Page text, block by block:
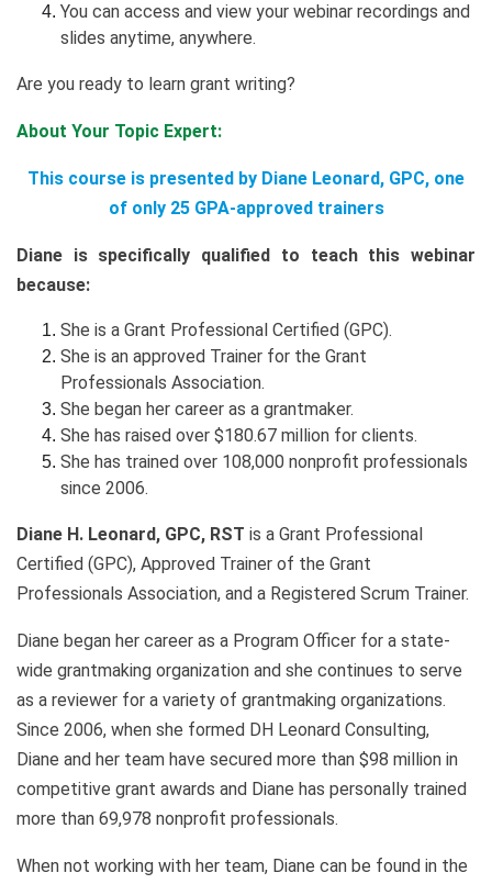
You can access and view your webinar recordings and
slides anytime, anywhere.
Are you ready to learn grant writing?
About Your Topic Expert:
This course is presented by Diane Leonard, GPC, one
of only 25 GPA-approved trainers
Diane is specifically qualified to teach this webinar
because:
She is a Grant Professional Certified (GPC).
She is an approved Trainer for the Grant
Professionals Association.
She began her career as a grantmaker.
She has raised over $180.67 million for clients.
She has trained over 108,000 nonprofit professionals
since 2006.
Diane H. Leonard, GPC, RST is a Grant Professional
Certified (GPC), Approved Trainer of the Grant
Professionals Association, and a Registered Scrum Trainer.
Diane began her career as a Program Officer for a state-
wide grantmaking organization and she continues to serve
as a reviewer for a variety of grantmaking organizations.
Since 2006, when she formed DH Leonard Consulting,
Diane and her team have secured more than $98 million in
competitive grant awards and Diane has personally trained
more than 69,978 nonprofit professionals.
When not working with her team, Diane can be found in the